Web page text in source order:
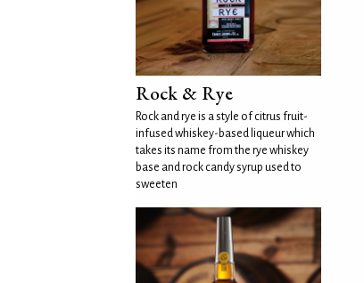
Rock & Rye
Rock and rye is a style of citrus fruit-
infused whiskey-based liqueur which
takes its name from the rye whiskey
base and rock candy syrup used to
sweeten